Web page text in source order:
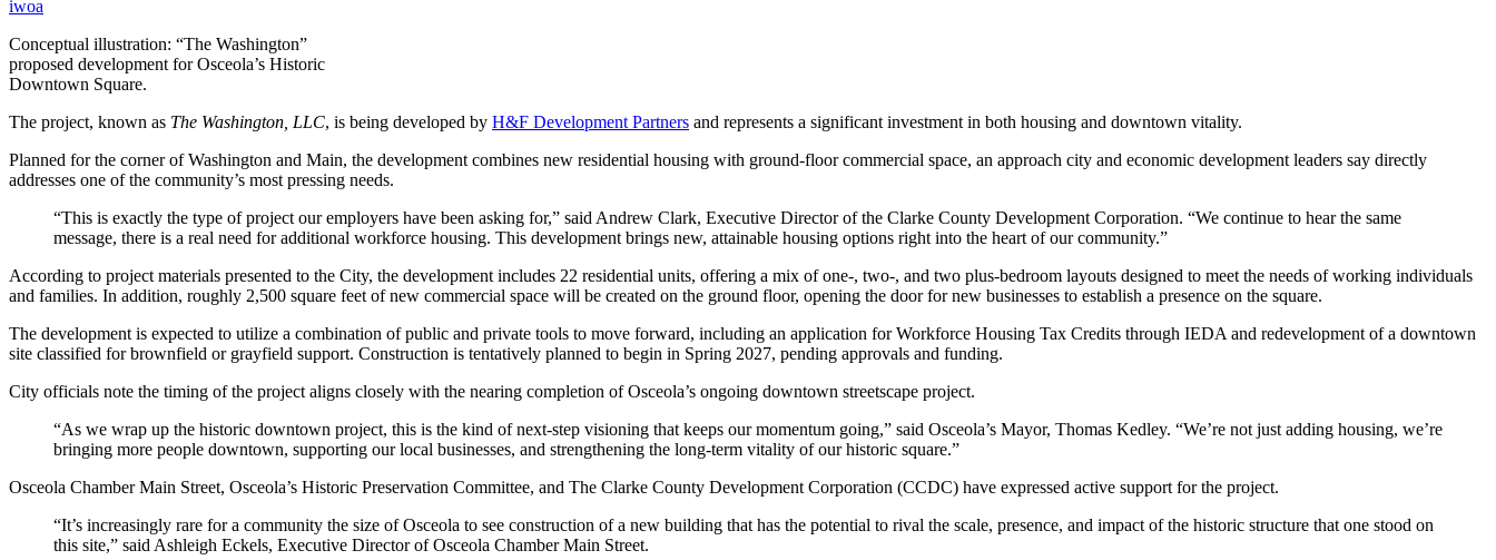
Conceptual illustration: “The Washington”
proposed development for Osceola’s Historic
Downtown Square.
The project, known as The Washington, LLC, is being developed by H&F Development Partners and represents a significant investment in both housing and downtown vitality.
Planned for the corner of Washington and Main, the development combines new residential housing with ground-floor commercial space, an approach city and economic development leaders say directly
addresses one of the community’s most pressing needs.
“This is exactly the type of project our employers have been asking for,” said Andrew Clark, Executive Director of the Clarke County Development Corporation. “We continue to hear the same
message, there is a real need for additional workforce housing. This development brings new, attainable housing options right into the heart of our community.”
According to project materials presented to the City, the development includes 22 residential units, offering a mix of one-, two-, and two plus-bedroom layouts designed to meet the needs of working individuals
and families. In addition, roughly 2,500 square feet of new commercial space will be created on the ground floor, opening the door for new businesses to establish a presence on the square.
The development is expected to utilize a combination of public and private tools to move forward, including an application for Workforce Housing Tax Credits through IEDA and redevelopment of a downtown
site classified for brownfield or grayfield support. Construction is tentatively planned to begin in Spring 2027, pending approvals and funding.
City officials note the timing of the project aligns closely with the nearing completion of Osceola’s ongoing downtown streetscape project.
“As we wrap up the historic downtown project, this is the kind of next-step visioning that keeps our momentum going,” said Osceola’s Mayor, Thomas Kedley. “We’re not just adding housing, we’re
bringing more people downtown, supporting our local businesses, and strengthening the long-term vitality of our historic square.”
Osceola Chamber Main Street, Osceola’s Historic Preservation Committee, and The Clarke County Development Corporation (CCDC) have expressed active support for the project.
“It’s increasingly rare for a community the size of Osceola to see construction of a new building that has the potential to rival the scale, presence, and impact of the historic structure that one stood on
this site,” said Ashleigh Eckels, Executive Director of Osceola Chamber Main Street.